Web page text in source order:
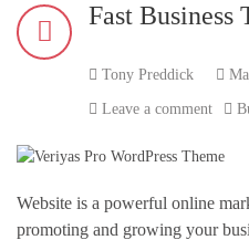
Fast Business
Tony Preddick
Leave a comment
Website is a powerful online
promoting and growing your